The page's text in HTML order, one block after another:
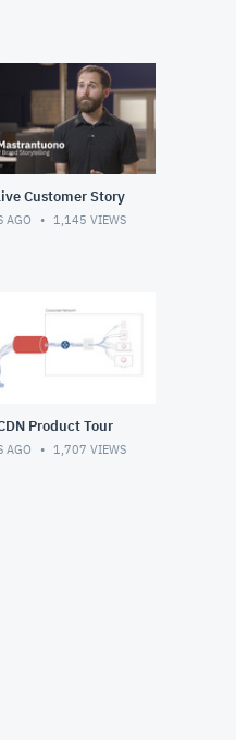
Customer Story
AGO 1,145 VIEWS
Product Tour
AGO 1,707 VIEWS